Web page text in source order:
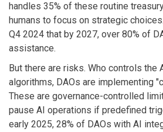
handles 35% of these routine
humans to focus on strategic
Q4 2024 that by 2027, over 80% of
assistance.
But there are risks. Who controls the
algorithms, DAOs are implementing
These are governance-controlled
pause AI operations if predefined
early 2025, 28% of DAOs with AI